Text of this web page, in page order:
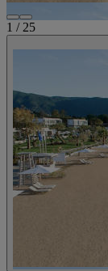
1 / 25